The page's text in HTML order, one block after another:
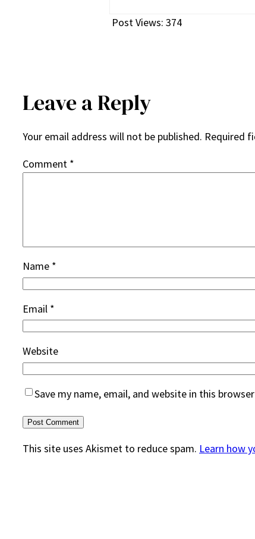
Post Views: 374
Leave a Reply
Your email address will not be published. Required
Comment *
Name *
Email *
Website
Save my name, email, and website in this
This site uses Akismet to reduce spam. Learn how